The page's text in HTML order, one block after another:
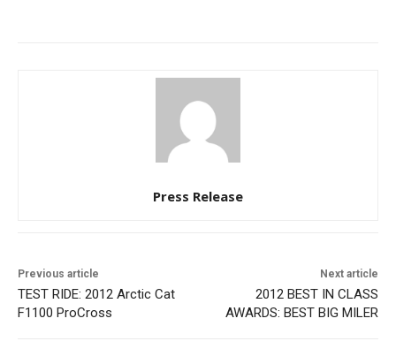
Press Release
Previous article
TEST RIDE: 2012 Arctic Cat
F1100 ProCross
Next article
2012 BEST IN CLASS
AWARDS: BEST BIG MILER